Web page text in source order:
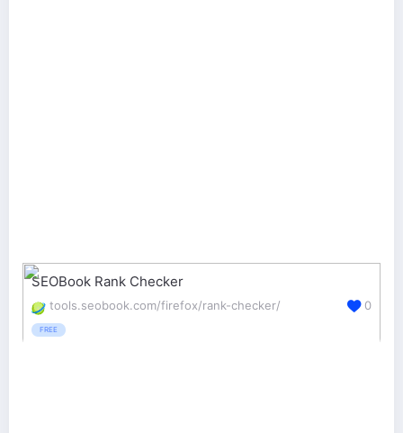
SEOBook Rank Checker
tools.seobook.com/firefox/rank-checker/
FREE
0